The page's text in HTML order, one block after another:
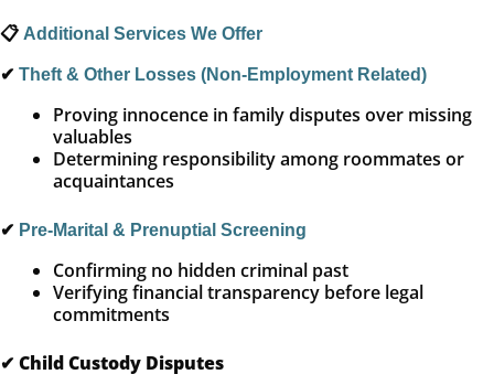
📋 Additional Services We Offer
✔ Theft & Other Losses (Non-Employment Related)
Proving innocence in family disputes over missing
valuables
Determining responsibility among roommates or
acquaintances
✔ Pre-Marital & Prenuptial Screening
Confirming no hidden criminal past
Verifying financial transparency before legal
commitments
✔ Child Custody Disputes